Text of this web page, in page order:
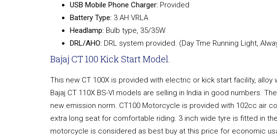
USB Mobile Phone Charger: Provided
Battery Type: 3 AH VRLA
Headlamp: Bulb type, 35/35W
DRL/AHO: DRL system provided. (Day Tme Running Light,
Bajaj CT 100 Kick Start Model.
This new CT 100X is provided with electric or kick start facility, alloy
Bajaj CT 110X BS-VI models are selling in India in good numbers.
new emission norm. CT100 Motorcycle is provided with 102cc air
extra long seat for comfortable riding. 3 inch wide tyre is fitted in
motorcycle is considered as best buy at this price for economic